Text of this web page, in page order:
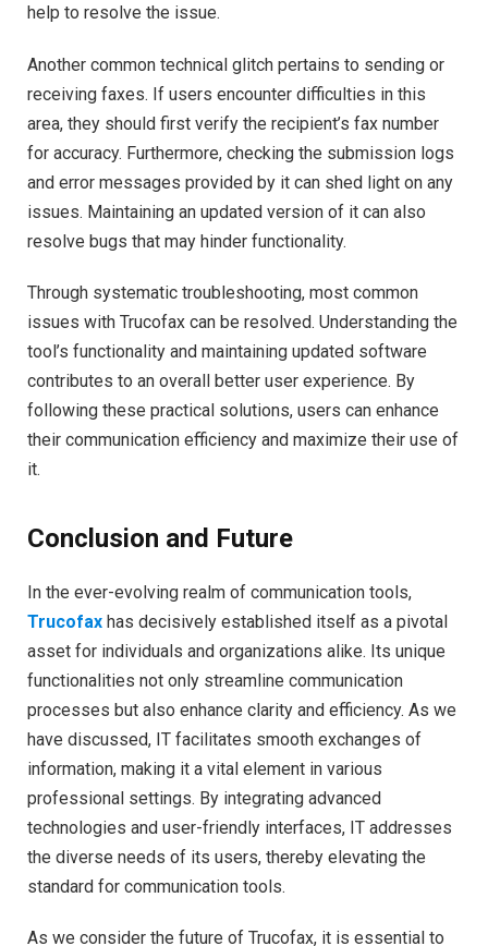
help to resolve the issue.
Another common technical glitch pertains to sending or
receiving faxes. If users encounter difficulties in this
area, they should first verify the recipient’s fax number
for accuracy. Furthermore, checking the submission logs
and error messages provided by it can shed light on any
issues. Maintaining an updated version of it can also
resolve bugs that may hinder functionality.
Through systematic troubleshooting, most common
issues with Trucofax can be resolved. Understanding the
tool’s functionality and maintaining updated software
contributes to an overall better user experience. By
following these practical solutions, users can enhance
their communication efficiency and maximize their use of
it.
Conclusion and Future
In the ever-evolving realm of communication tools,
Trucofax has decisively established itself as a pivotal
asset for individuals and organizations alike. Its unique
functionalities not only streamline communication
processes but also enhance clarity and efficiency. As we
have discussed, IT facilitates smooth exchanges of
information, making it a vital element in various
professional settings. By integrating advanced
technologies and user-friendly interfaces, IT addresses
the diverse needs of its users, thereby elevating the
standard for communication tools.
As we consider the future of Trucofax, it is essential to